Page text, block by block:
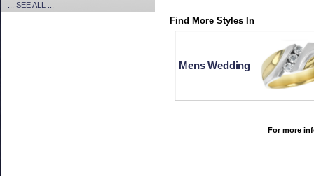
... SEE ALL ...
Find More Styles In
Mens Wedding
For more